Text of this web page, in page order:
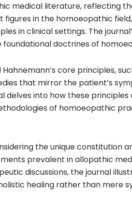
medical literature, reflecting
in the homoeopathic
in clinical settings. The
foundational doctrines of
core principles,
that mirror the patient’s
delves into how these
of homoeopathic
the unique constitution
prevalent in allopathic
discussions, the journal
healing rather than mere